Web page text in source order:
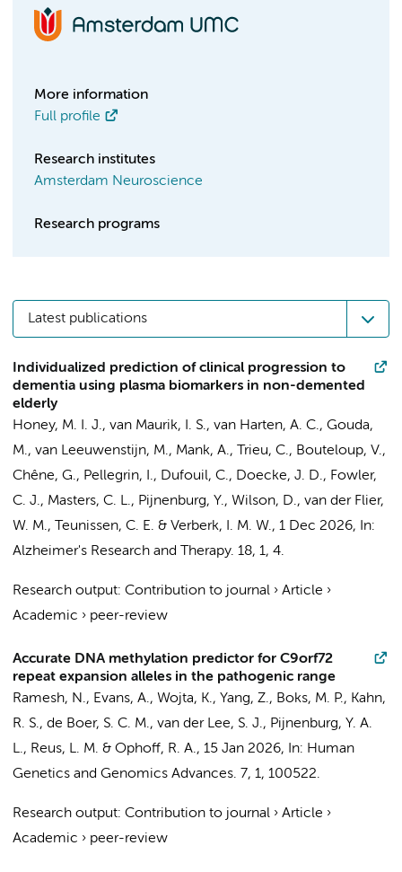
More information
Full profile
Research institutes
Amsterdam Neuroscience
Research programs
Latest publications
Individualized prediction of clinical progression to
dementia using plasma biomarkers in non-demented
elderly
Honey, M. I. J., van Maurik, I. S., van Harten, A. C., Gouda,
M., van Leeuwenstijn, M., Mank, A., Trieu, C., Bouteloup, V.,
Chêne, G., Pellegrin, I., Dufouil, C., Doecke, J. D., Fowler,
C. J., Masters, C. L., Pijnenburg, Y., Wilson, D., van der Flier,
W. M., Teunissen, C. E. & Verberk, I. M. W., 1 Dec 2026,
In:
Alzheimer's Research and Therapy. 18, 1, 4.
Research output: Contribution to journal › Article ›
Academic › peer-review
Accurate DNA methylation predictor for C9orf72
repeat expansion alleles in the pathogenic range
Ramesh, N., Evans, A., Wojta, K., Yang, Z., Boks, M. P., Kahn,
R. S., de Boer, S. C. M., van der Lee, S. J., Pijnenburg, Y. A.
L., Reus, L. M. & Ophoff, R. A., 15 Jan 2026, In: Human
Genetics and Genomics Advances. 7, 1, 100522.
Research output: Contribution to journal › Article ›
Academic › peer-review